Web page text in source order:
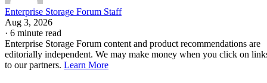
Enterprise Storage Forum Staff
Aug 3, 2026
· 6 minute read
Enterprise Storage Forum content and product recommendations are
editorially independent. We may make money when you click on
to our partners. Learn More